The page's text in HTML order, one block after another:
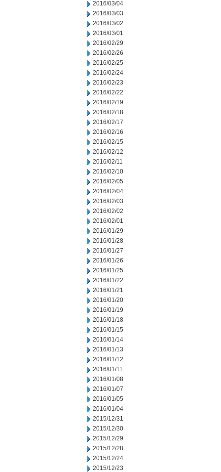
2016/03/04
2016/03/03
2016/03/02
2016/03/01
2016/02/29
2016/02/26
2016/02/25
2016/02/24
2016/02/23
2016/02/22
2016/02/19
2016/02/18
2016/02/17
2016/02/16
2016/02/15
2016/02/12
2016/02/11
2016/02/10
2016/02/05
2016/02/04
2016/02/03
2016/02/02
2016/02/01
2016/01/29
2016/01/28
2016/01/27
2016/01/26
2016/01/25
2016/01/22
2016/01/21
2016/01/20
2016/01/19
2016/01/18
2016/01/15
2016/01/14
2016/01/13
2016/01/12
2016/01/11
2016/01/08
2016/01/07
2016/01/05
2016/01/04
2015/12/31
2015/12/30
2015/12/29
2015/12/28
2015/12/24
2015/12/23